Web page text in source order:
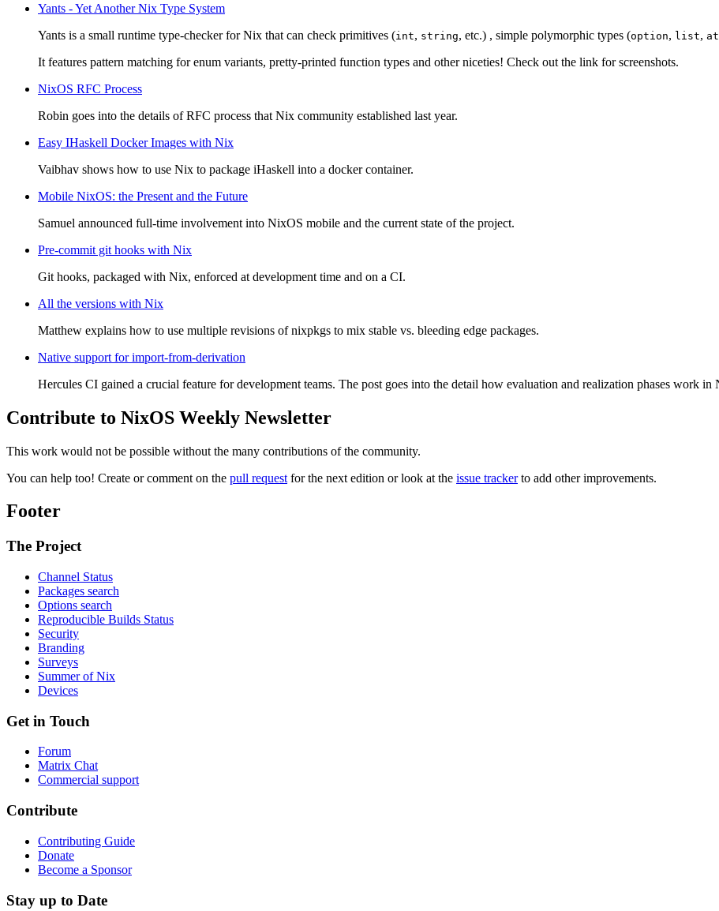
Yants - Yet Another Nix Type System
Yants is a small runtime type-checker for Nix that can check primitives (int, string, etc.) , simple polymorphic types (option, list,
It features pattern matching for enum variants, pretty-printed function types and other niceties! Check out the link for screenshots.
NixOS RFC Process
Robin goes into the details of RFC process that Nix community established last year.
Easy IHaskell Docker Images with Nix
Vaibhav shows how to use Nix to package iHaskell into a docker container.
Mobile NixOS: the Present and the Future
Samuel announced full-time involvement into NixOS mobile and the current state of the project.
Pre-commit git hooks with Nix
Git hooks, packaged with Nix, enforced at development time and on a CI.
All the versions with Nix
Matthew explains how to use multiple revisions of nixpkgs to mix stable vs. bleeding edge packages.
Native support for import-from-derivation
Hercules CI gained a crucial feature for development teams. The post goes into the detail how evaluation and realization phases work
Contribute to NixOS Weekly Newsletter
This work would not be possible without the many contributions of the community.
You can help too! Create or comment on the pull request for the next edition or look at the issue trackerto add other improvements.
Footer
The Project
Channel Status
Packages search
Options search
Reproducible Builds Status
Security
Branding
Surveys
Summer of Nix
Devices
Get in Touch
Forum
Matrix Chat
Commercial support
Contribute
Contributing Guide
Donate
Become a Sponsor
Stay up to Date